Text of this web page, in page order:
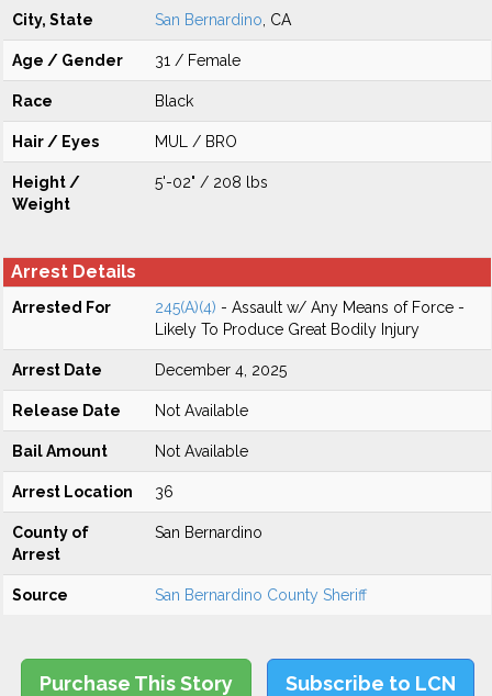
City, State San Bernardino , CA
Age / Gender 31 / Female
Race Black
Hair / Eyes MUL / BRO
Height /
Weight
5'-02" / 208 lbs
Arrest Details
Arrested For 245(A)(4) - Assault w/ Any Means of Force -
Likely To Produce Great Bodily Injury
Arrest Date December 4, 2025
Release Date Not Available
Bail Amount Not Available
Arrest Location 36
County of
Arrest
San Bernardino
Source San Bernardino County Sheriff
Purchase This Story Subscribe to LCN